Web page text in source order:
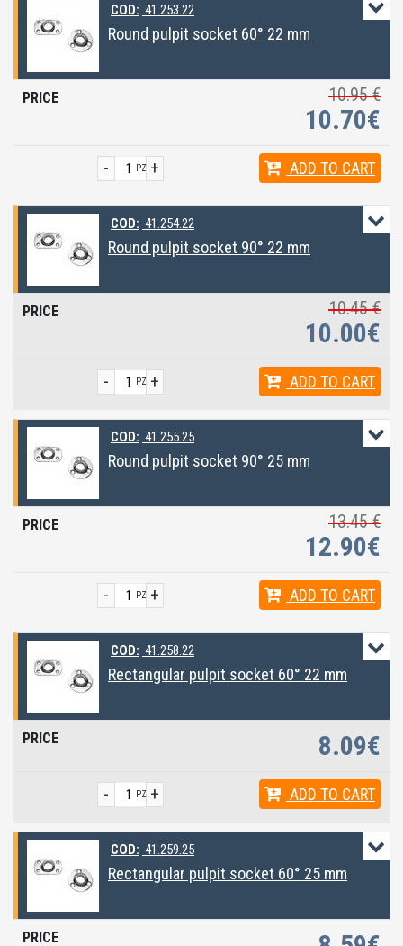
COD: 41.253.22
Round pulpit socket 60° 22 mm
10.95 €
10.70€
+
- PZ ADD TO CART
COD: 41.254.22
Round pulpit socket 90° 22 mm
10.45 €
10.00€
+
- PZ ADD TO CART
COD: 41.255.25
Round pulpit socket 90° 25 mm
13.45 €
12.90€
+
- PZ ADD TO CART
COD: 41.258.22
Rectangular pulpit socket 60° 22 mm
8.09€
+
- PZ ADD TO CART
COD: 41.259.25
Rectangular pulpit socket 60° 25 mm